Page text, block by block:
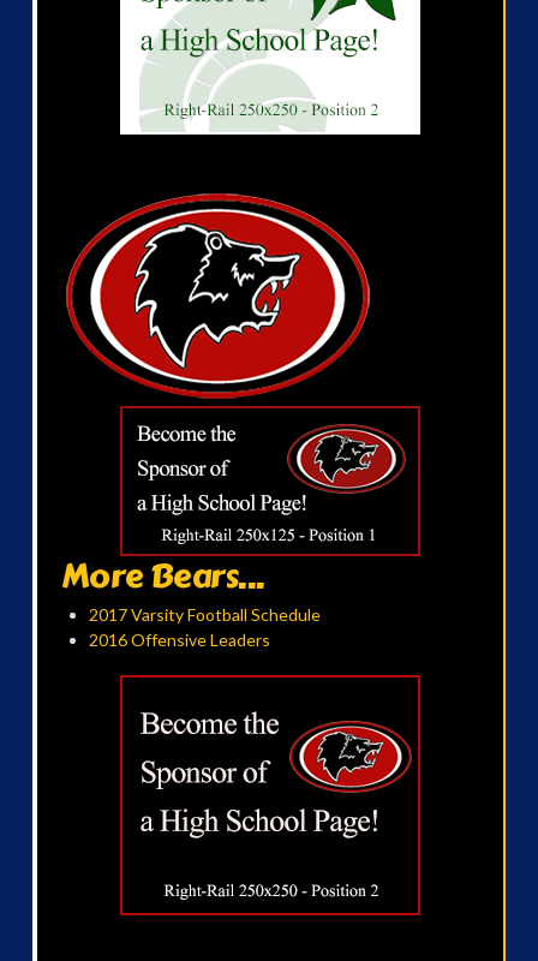
More Bears...
2017 Varsity Football Schedule
2016 Offensive Leaders